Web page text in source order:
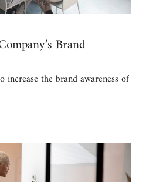
Brand
the brand awareness of